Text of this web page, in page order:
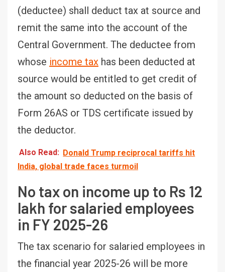
(deductee) shall deduct tax at source and
remit the same into the account of the
Central Government. The deductee from
whose income tax has been deducted at
source would be entitled to get credit of
the amount so deducted on the basis of
Form 26AS or TDS certificate issued by
the deductor.
Also Read: Donald Trump reciprocal tariffs hit
India, global trade faces turmoil
No tax on income up to Rs 12
lakh for salaried employees
in FY 2025-26
The tax scenario for salaried employees in
the financial year 2025-26 will be more